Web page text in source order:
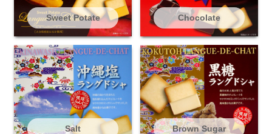
Sweet Potate Chocolate
Salt Brown Sugar